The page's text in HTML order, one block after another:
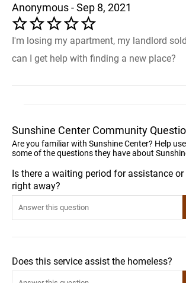
Anonymous - Sep 8, 2021
I'm losing my apartment, my landlord
can I get help with finding a new place?
Sunshine Center Community
Are you familiar with Sunshine Center? Help
some of the questions they have about
Is there a waiting period for assistance
right away?
Does this service assist the homeless?